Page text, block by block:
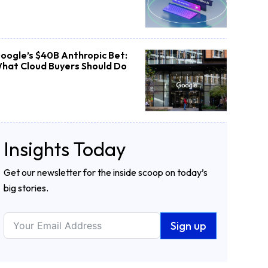
$40B Anthropic Bet:
Cloud Buyers Should Do
Insights Today
Get our newsletter for the inside scoop on today’s
big stories.
Sign up